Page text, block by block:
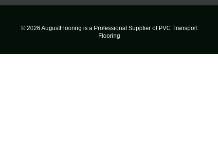
© 2026 AugustFlooring is a Professional Supplier of PVC Transport
Flooring